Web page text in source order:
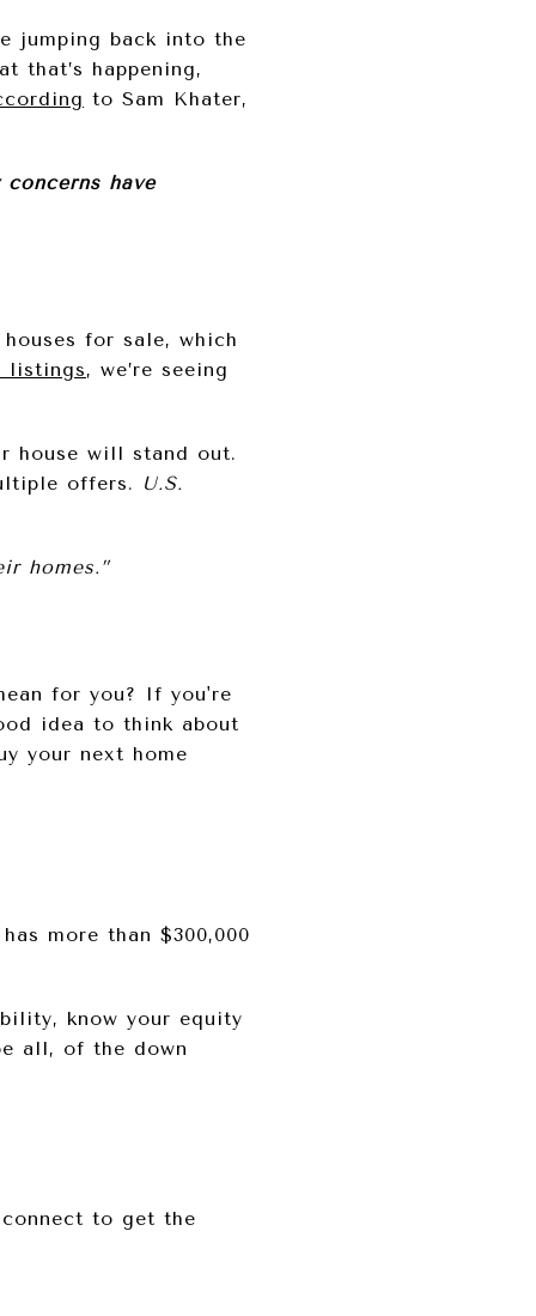
jumping back into the
that’s happening,
to Sam Khater,
have
for sale, which
listings, we’re seeing
house will stand out.
offers. U.S.
homes.”
for you? If you're
idea to think about
your next home
more than $300,000
know your equity
all, of the down
to get the